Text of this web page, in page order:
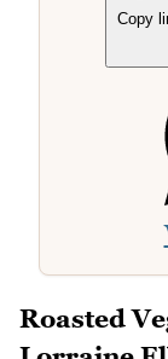
Copy
Roasted